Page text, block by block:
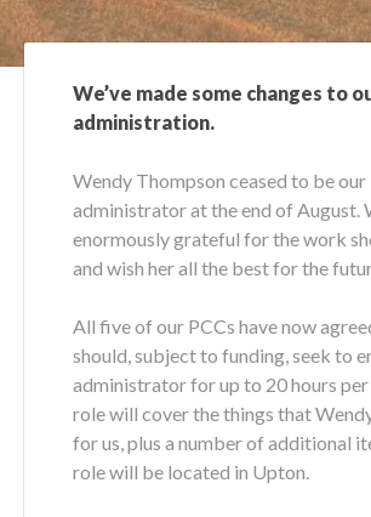
We’ve made some changes to
administration.
Wendy Thompson ceased to be our
administrator at the end of August.
enormously grateful for the work
and wish her all the best for the
All five of our PCCs have now
should, subject to funding, seek to
administrator for up to 20 hours
role will cover the things that
for us, plus a number of additional
role will be located in Upton.